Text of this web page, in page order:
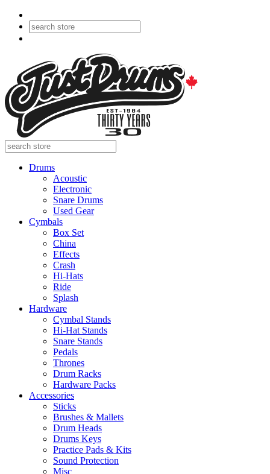
Drums
Acoustic
Electronic
Snare Drums
Used Gear
Cymbals
Box Set
China
Effects
Crash
Hi-Hats
Ride
Splash
Hardware
Cymbal Stands
Hi-Hat Stands
Snare Stands
Pedals
Thrones
Drum Racks
Hardware Packs
Accessories
Sticks
Brushes & Mallets
Drum Heads
Drums Keys
Practice Pads & Kits
Sound Protection
Misc